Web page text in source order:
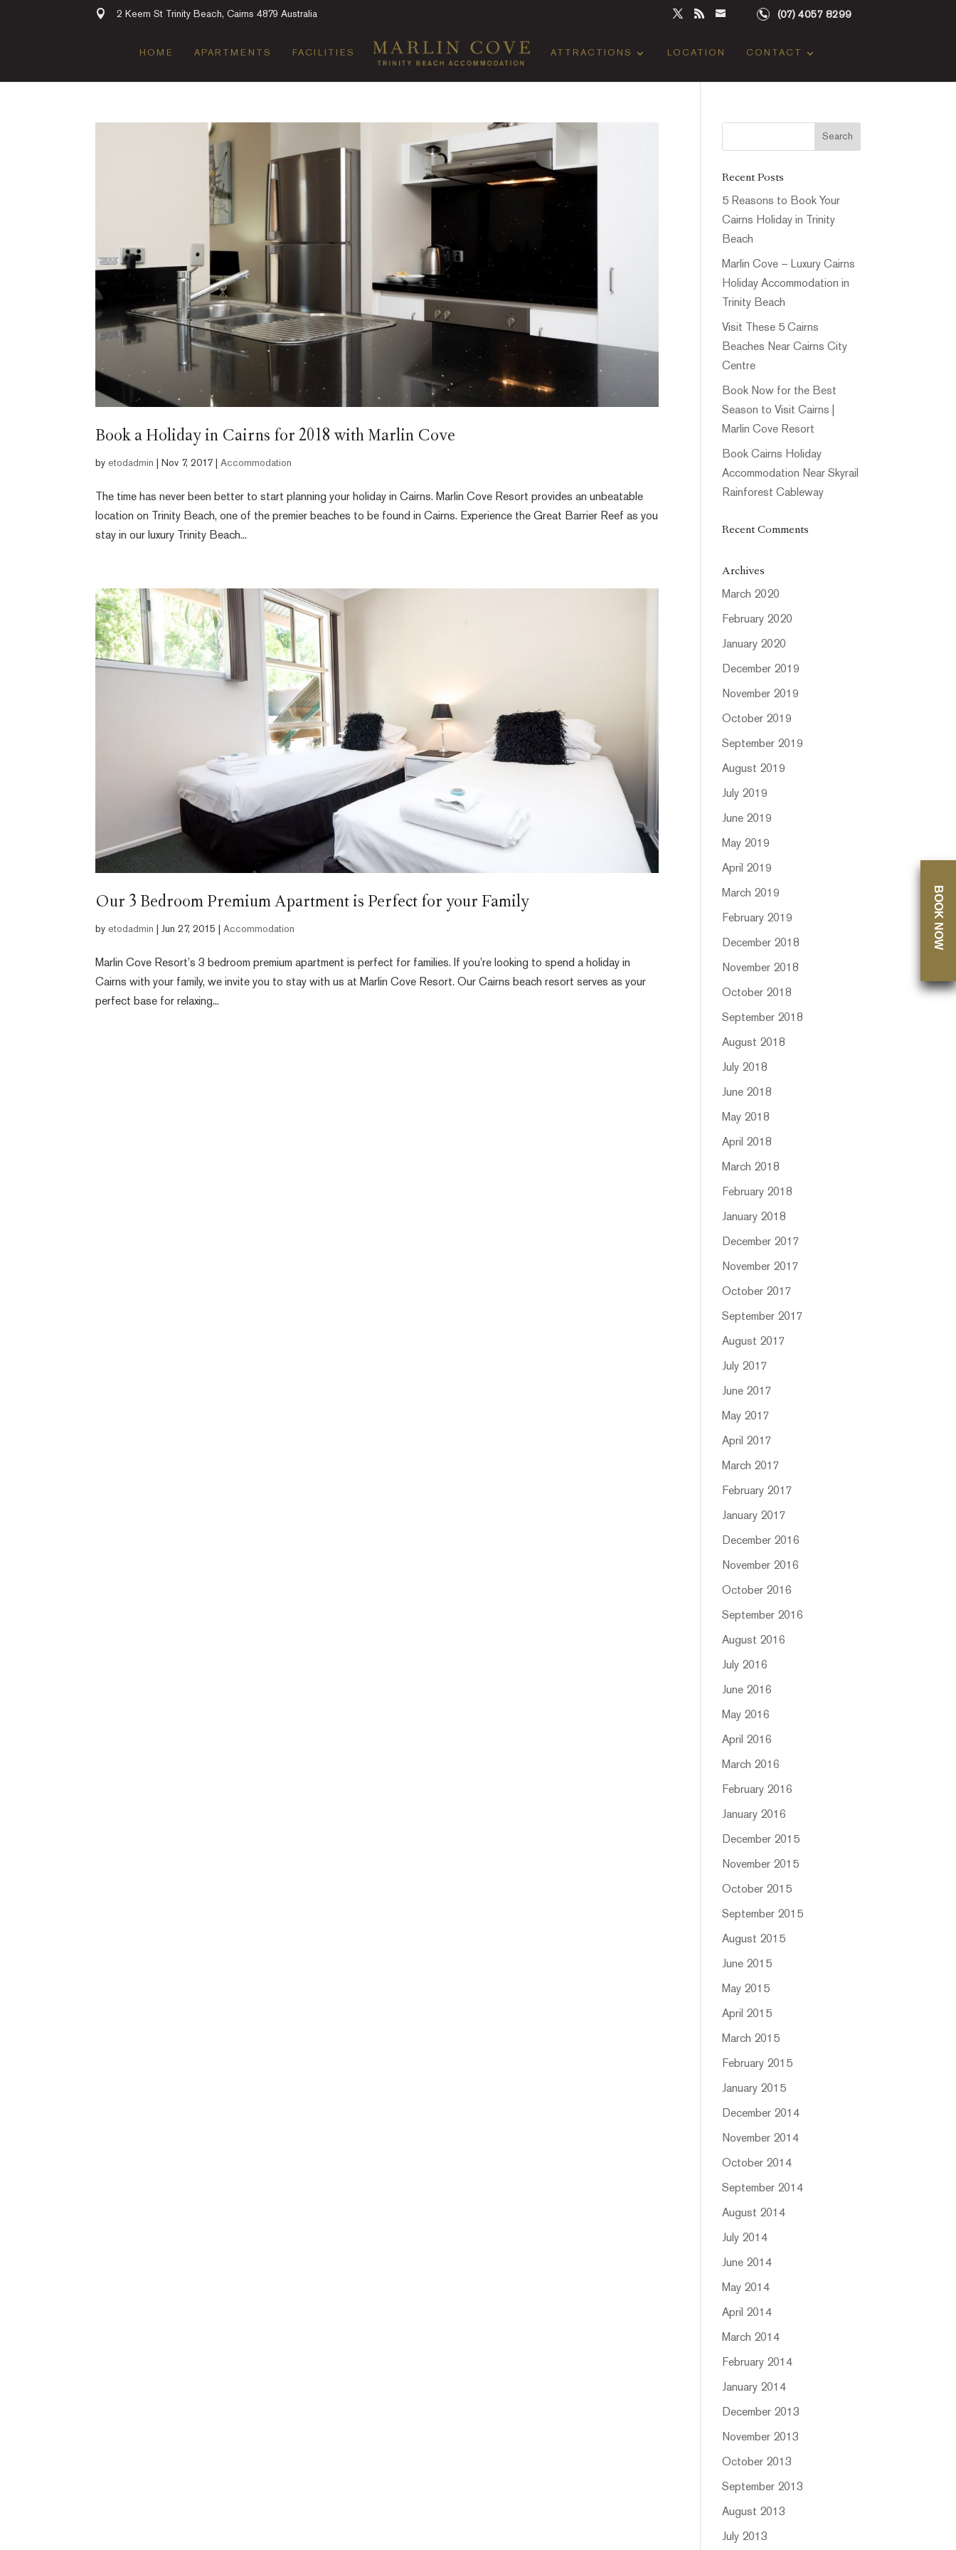
2 Keem St Trinity Beach, Cairns 4879 Australia (07) 4057 8299
HOME APARTMENTS FACILITIES ATTRACTIONS LOCATION CONTACT
Book a Holiday in Cairns for 2018 with Marlin Cove
byetodadmin Nov 7, 2017 |Accommodation
The time has never been better to start planning your holiday in Cairns. Marlin Cove Resort provides an unbeatable
location on Trinity Beach, one of the premier beaches to be found in Cairns. Experience the Great Barrier Reef as you
stay in our luxury Trinity Beach...
Our 3 Bedroom Premium Apartment is Perfect for your Family
byetodadmin |Jun 27, 2015 |Accommodation
Marlin Cove Resort’s 3 bedroom premium apartment is perfect for families. If you’re looking to spend a holiday in
Cairns with your family, we invite you to stay with us at Marlin Cove Resort. Our Cairns beach resort serves as your
perfect base for relaxing...
Recent Posts
5 Reasons to Book Your
Cairns Holiday in Trinity
Beach
Marlin Cove – Luxury Cairns
Holiday Accommodation in
Trinity Beach
Visit These 5 Cairns
Beaches Near Cairns City
Centre
Book Now for the Best
Season to Visit Cairns |
Marlin Cove Resort
Book Cairns Holiday
Accommodation Near Skyrail
Rainforest Cableway
Recent Comments
Archives
March 2020
February 2020
January 2020
December 2019
November 2019
October 2019
September 2019
August 2019
July 2019
June 2019
May 2019
April 2019
March 2019
February 2019
December 2018
November 2018
October 2018
September 2018
August 2018
July 2018
June 2018
May 2018
April 2018
March 2018
February 2018
January 2018
December 2017
November 2017
October 2017
September 2017
August 2017
July 2017
June 2017
May 2017
April 2017
March 2017
February 2017
January 2017
December 2016
November 2016
October 2016
September 2016
August 2016
July 2016
June 2016
May 2016
April 2016
March 2016
February 2016
January 2016
December 2015
November 2015
October 2015
September 2015
August 2015
June 2015
May 2015
April 2015
March 2015
February 2015
January 2015
December 2014
November 2014
October 2014
September 2014
August 2014
July 2014
June 2014
May 2014
April 2014
March 2014
February 2014
January 2014
December 2013
November 2013
October 2013
September 2013
August 2013
July 2013
BOOK NOW